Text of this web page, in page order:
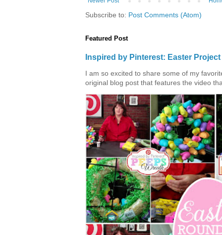
Subscribe to: Post Comments (Atom)
Featured Post
Inspired by Pinterest: Easter
I am so excited to share some of my
original blog post that features the video